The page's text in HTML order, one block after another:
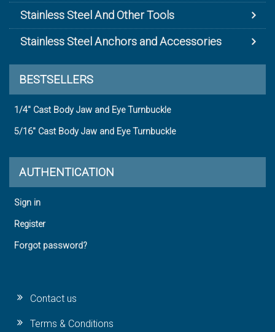
Stainless Steel And Other Tools
Stainless Steel Anchors and Accessories
BESTSELLERS
1/4" Cast Body Jaw and Eye Turnbuckle
5/16" Cast Body Jaw and Eye Turnbuckle
AUTHENTICATION
Sign in
Register
Forgot password?
Contact us
Terms & Conditions